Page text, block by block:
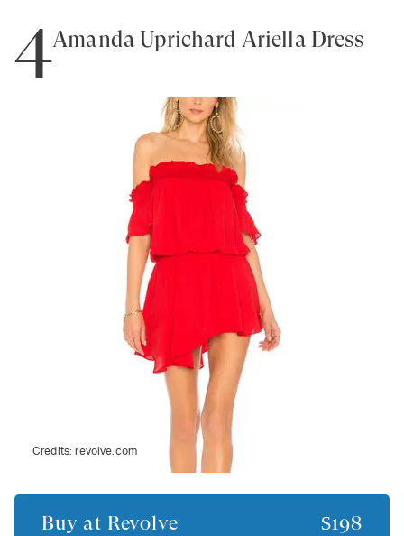
4Amanda Uprichard Ariella Dress
Credits:revolve.com
Buy at Revolve $198